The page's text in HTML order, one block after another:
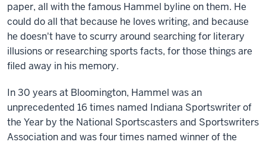
paper, all with the famous Hammel byline on them. He
could do all that because he loves writing, and because
he doesn't have to scurry around searching for literary
illusions or researching sports facts, for those things are
filed away in his memory.
In 30 years at Bloomington, Hammel was an
unprecedented 16 times named Indiana Sportswriter of
the Year by the National Sportscasters and Sportswriters
Association and was four times named winner of the